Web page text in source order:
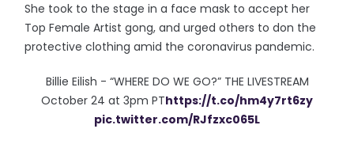
She took to the stage in a face mask to accept her
Top Female Artist gong, and urged others to don the
protective clothing amid the coronavirus pandemic.
Billie Eilish - “WHERE DO WE GO?” THE LIVESTREAM
October 24 at 3pm PThttps://t.co/hm4y7rt6zy
pic.twitter.com/RJfzxc065L